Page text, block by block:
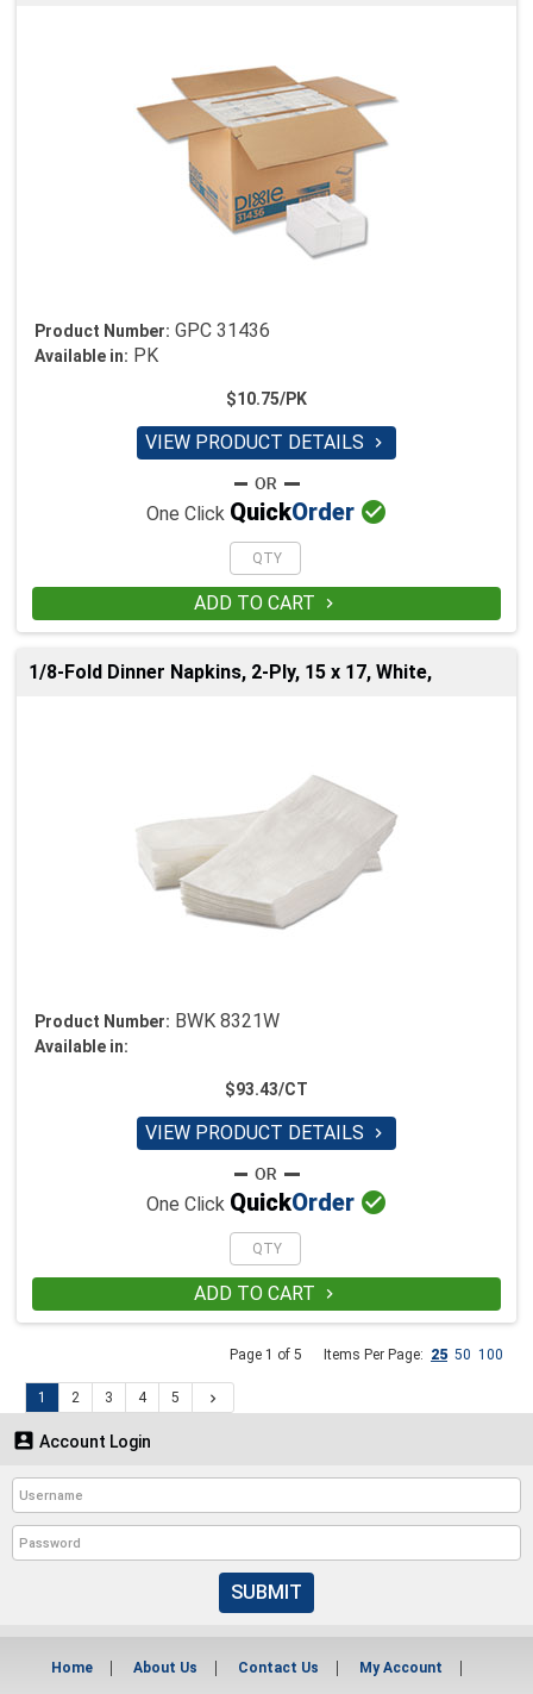
Product Number: GPC 31436
Available in: PK
$10.75/PK
VIEW PRODUCT DETAILS 
One Click QuickOrder 
ADD TO CART 
1/8-Fold Dinner Napkins, 2-Ply, 15 x 17, White,
Product Number: BWK 8321W
Available in:
$93.43/CT
VIEW PRODUCT DETAILS 
One Click QuickOrder 
ADD TO CART 
Page 1 of 5 Items Per Page: 25 50 100
1 2 3 4 5 
 Account Login
SUBMIT
Home About Us Contact Us My Account